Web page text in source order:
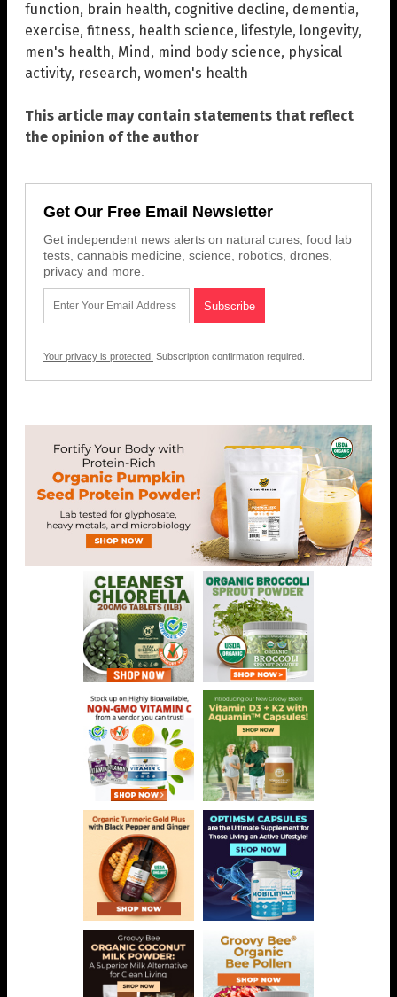
function, brain health, cognitive decline, dementia,
exercise, fitness, health science, lifestyle, longevity,
men's health, Mind , mind body science, physical
activity, research, women's health
This article may contain statements that reflect
the opinion of the author
Get Our Free Email Newsletter
Get independent news alerts on natural cures, food lab
tests, cannabis medicine, science, robotics, drones,
privacy and more.
Your privacy is protected. Subscription confirmation required.